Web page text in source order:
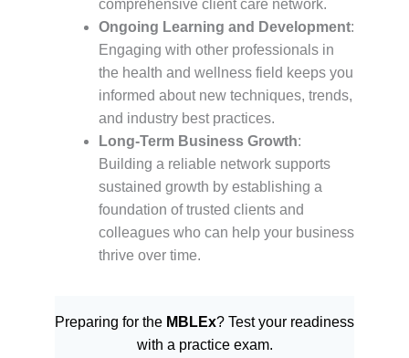
comprehensive client care network.
Ongoing Learning and Development:
Engaging with other professionals in
the health and wellness field keeps you
informed about new techniques, trends,
and industry best practices.
Long-Term Business Growth:
Building a reliable network supports
sustained growth by establishing a
foundation of trusted clients and
colleagues who can help your business
thrive over time.
Preparing for the MBLEx? Test your readiness
with a practice exam.